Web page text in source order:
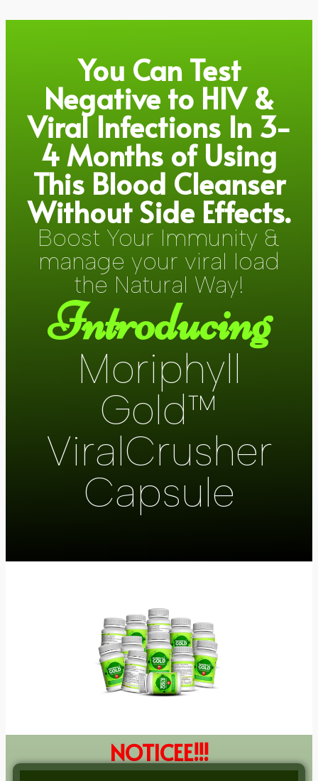
You Can Test
Negative to HIV &
Viral Infections In 3-
4 Months of Using
This Blood Cleanser
Without Side Effects.
Boost Your Immunity &
manage your viral load
the Natural Way!
Introducing
Moriphyll
Gold™
ViralCrusher
Capsule
NOTICEE!!!